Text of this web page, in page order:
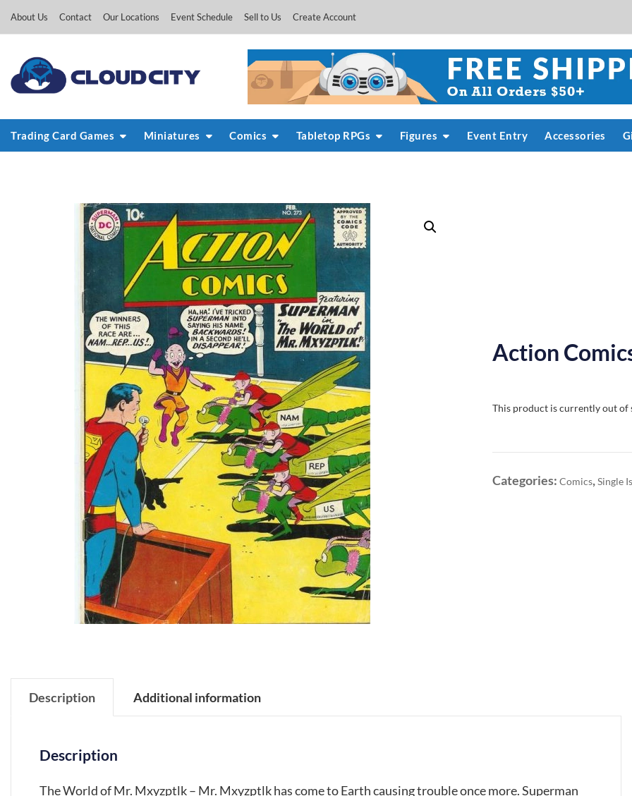
About Us Contact Our Locations Event Schedule Sell to Us Create Account
Trading Card Games Miniatures Comics Tabletop RPGs Figures Event Entry Accessories
Action
This product is currently out of
Categories:Comics,Single
Description Additional information
Description
The World of Mr. Mxyzptlk – Mr. Mxyzptlk has come to Earth causing trouble once more. Superman